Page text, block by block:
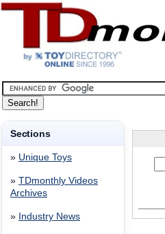
Sections
» Unique Toys
» TDmonthly Videos
Archives
» Industry News